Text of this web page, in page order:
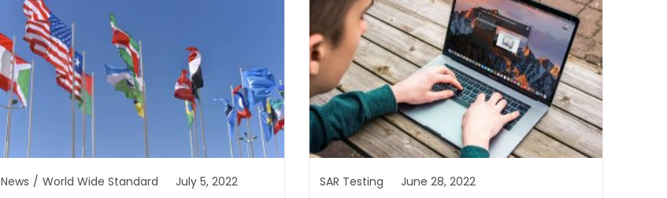
News / World Wide Standard July 5, 2022 SAR Testing June 28, 2022